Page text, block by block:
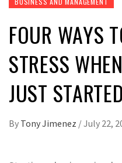
FOUR WAYS
STRESS
JUST
By Tony Jimenez /July 22,